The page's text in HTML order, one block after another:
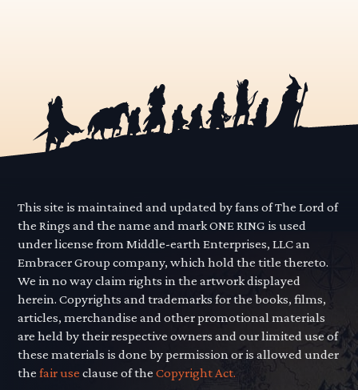
This site is maintained and updated by fans of The Lord of
the Rings and the name and mark ONE RING is used
under license from Middle-earth Enterprises, LLC an
Embracer Group company, which hold the title thereto.
We in no way claim rights in the artwork displayed
herein. Copyrights and trademarks for the books, films,
articles, merchandise and other promotional materials
are held by their respective owners and our limited use of
these materials is done by permission or is allowed under
thefair use clause of theCopyright Act.